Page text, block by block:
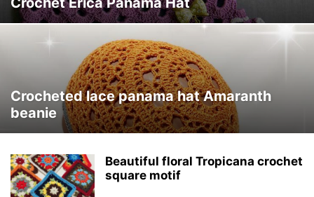
Crocheted lace panama hat Amaranth
beanie
Beautiful floral Tropicana crochet
square motif